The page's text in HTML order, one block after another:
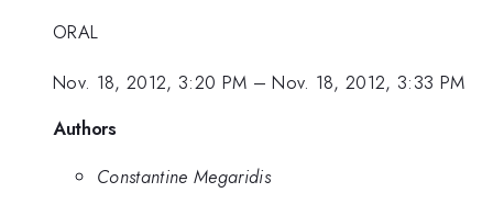
ORAL
Nov. 18, 2012, 3:20 PM –Nov. 18, 2012, 3:33 PM
Authors
Constantine Megaridis